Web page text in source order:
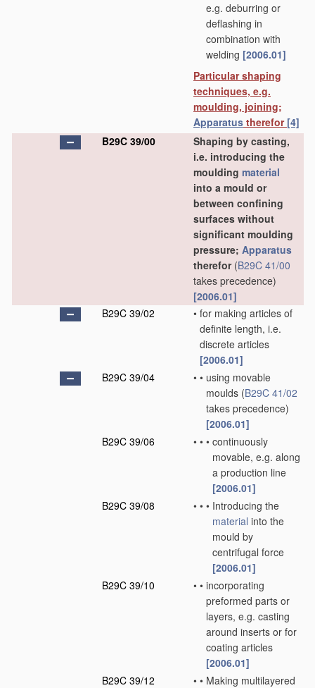
e.g. deburring or
deflashing in
combination with
welding [2006.01]
Particular shaping
techniques, e.g.
moulding, joining;
Apparatus therefor [4]
B29C 39/00
Shaping by casting,
i.e. introducing the
moulding material
into a mould or
between confining
surfaces without
significant moulding
pressure; Apparatus
therefor(B29C 41/00
takes precedence)
[2006.01]
B29C 39/02
• for making articles of
definite length, i.e.
discrete articles
[2006.01]
B29C 39/04
• • using movable
moulds (B29C 41/02
takes precedence)
[2006.01]
B29C 39/06
• • • continuously
movable, e.g. along
a production line
[2006.01]
B29C 39/08
• • • Introducing the
material into the
mould by
centrifugal force
[2006.01]
B29C 39/10
• • incorporating
preformed parts or
layers, e.g. casting
around inserts or for
coating articles
[2006.01]
B29C 39/12
• • Making multilayered